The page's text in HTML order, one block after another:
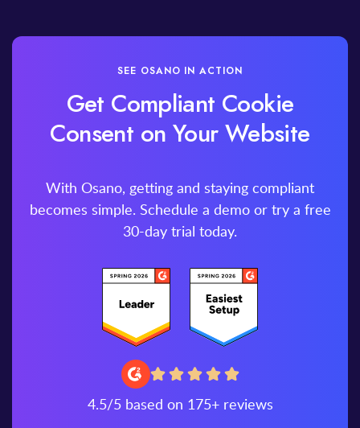
SEE OSANO IN ACTION
Get Compliant Cookie
Consent on Your Website
With Osano, getting and staying compliant
becomes simple. Schedule a demo or try a free
30-day trial today.
4.5/5 based on 175+ reviews